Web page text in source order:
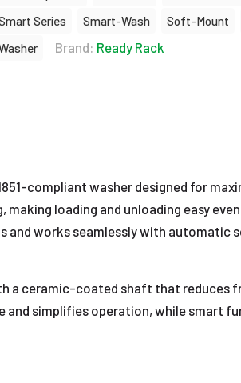
Series
Smart-Wash Soft-Mount
Brand: Ready Rack
compliant washer designed for
loading and unloading easy
works seamlessly with automatic
a ceramic-coated shaft that reduces
and simplifies operation, while smart